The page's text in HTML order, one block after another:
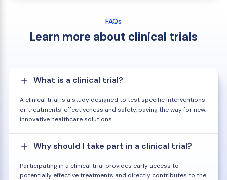
FAQs
Learn more about clinical trials
What is a clinical trial?
A clinical trial is a study designed to test specific interventions
or treatments' effectiveness and safety, paving the way for new,
innovative healthcare solutions.
Why should I take part in a clinical trial?
Participating in a clinical trial provides early access to
potentially effective treatments and directly contributes to the